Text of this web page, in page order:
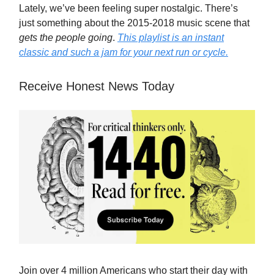
Lately, we’ve been feeling super nostalgic. There’s
just something about the 2015-2018 music scene that
gets the people going. This playlist is an instant
classic and such a jam for your next run or cycle.
Receive Honest News Today
Join over 4 million Americans who start their day with